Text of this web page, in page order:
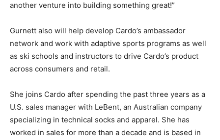
another venture into building something great!”
Gurnett also will help develop Cardo’s ambassador
network and work with adaptive sports programs as well
as ski schools and instructors to drive Cardo’s product
across consumers and retail.
She joins Cardo after spending the past three years as a
U.S. sales manager with LeBent, an Australian company
specializing in technical socks and apparel. She has
worked in sales for more than a decade and is based in